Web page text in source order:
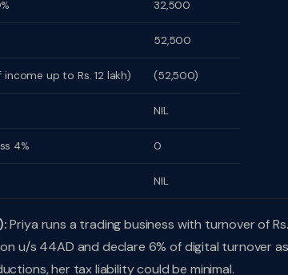
32,500
52,500
income up to Rs. 12 lakh) (52,500)
NIL
4% 0
NIL
Priya runs a trading business with turnover of
u/s 44AD and declare 6% of digital turnover as
her tax liability could be minimal.